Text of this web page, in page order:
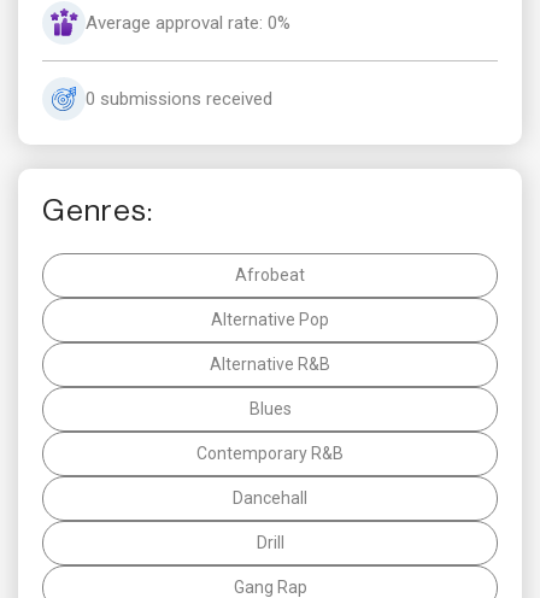
Average approval rate: 0%
0 submissions received
Genres:
Afrobeat
Alternative Pop
Alternative R&B
Blues
Contemporary R&B
Dancehall
Drill
Gang Rap